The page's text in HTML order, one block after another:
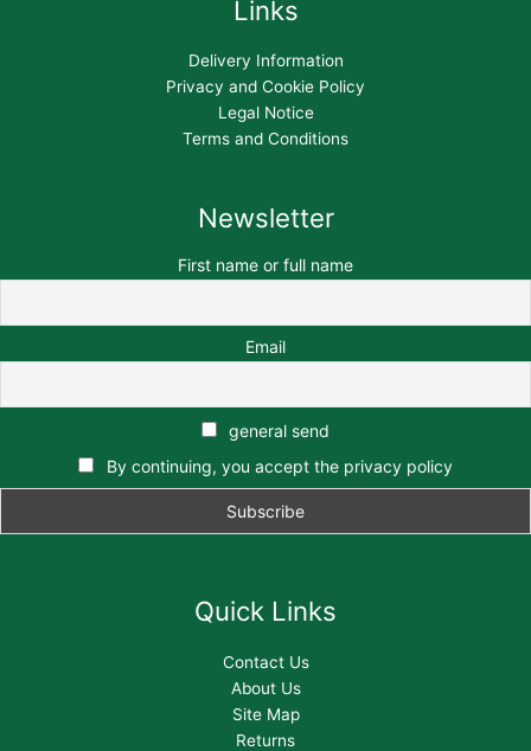
Links
Delivery Information
Privacy and Cookie Policy
Legal Notice
Terms and Conditions
Newsletter
First name or full name
Email
general send
By continuing, you accept the privacy policy
Quick Links
Contact Us
About Us
Site Map
Returns